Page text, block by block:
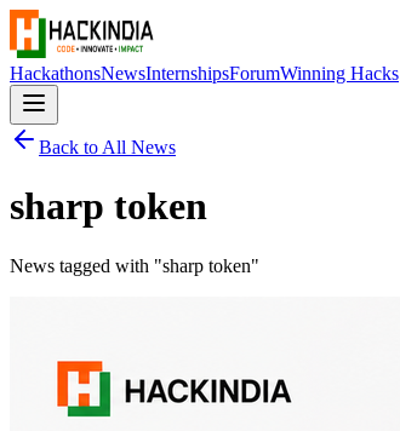
HackathonsNewsInternshipsForumWinning Hacks
Back to All News
sharp token
News tagged with "sharp token"